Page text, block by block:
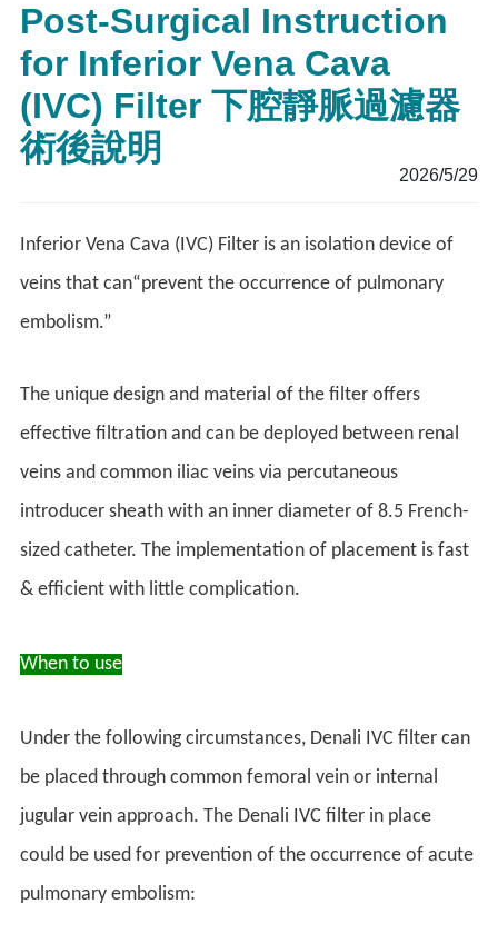
Post-Surgical Instruction
for Inferior Vena Cava
(IVC) Filter 下腔靜脈過濾器
術後說明
2026/5/29
Inferior Vena Cava (IVC) Filter is an isolation device of
veins that can“prevent the occurrence of pulmonary
embolism.”
The unique design and material of the filter offers
effective filtration and can be deployed between renal
veins and common iliac veins via percutaneous
introducer sheath with an inner diameter of 8.5 French-
sized catheter. The implementation of placement is fast
& efficient with little complication.
When to use
Under the following circumstances, Denali IVC filter can
be placed through common femoral vein or internal
jugular vein approach. The Denali IVC filter in place
could be used for prevention of the occurrence of acute
pulmonary embolism: